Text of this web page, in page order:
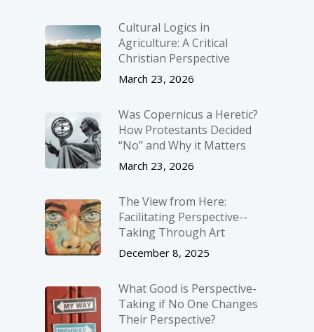
Cultural Logics in
Agriculture: A Critical
Christian Perspective
March 23, 2026
Was Copernicus a Heretic?
How Protestants Decided
“No” and Why it Matters
March 23, 2026
The View from Here:
Facilitating Perspective-­
Taking Through Art
December 8, 2025
What Good is Perspective-
Taking if No One Changes
Their Perspective?